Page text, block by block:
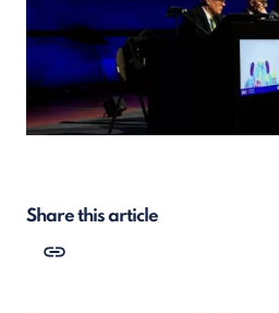
Share this article